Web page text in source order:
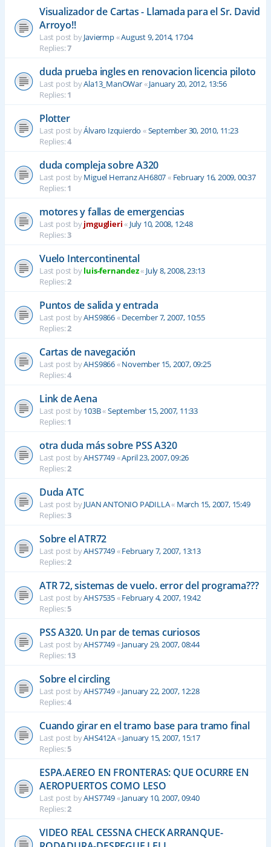
Visualizador de Cartas - Llamada para el Sr. David
Arroyo!!
Last post byJaviermp«August 9, 2014, 17:04
Replies:7
duda prueba ingles en renovacion licencia piloto
Last post byAla13_ManOWar«January 20, 2012, 13:56
Replies:1
Plotter
Last post byÁlvaro Izquierdo «September 30, 2010, 11:23
Replies:4
duda compleja sobre A320
Last post byMiguel Herranz AH6807« February 16, 2009, 00:37
Replies:1
motores y fallas de emergencias
Last post byjmguglieri« July 10, 2008, 12:48
Replies:3
Vuelo Intercontinental
Last post byluis-fernandez« July 8, 2008, 23:13
Replies:2
Puntos de salida y entrada
Last post byAHS9866«December 7, 2007, 10:55
Replies:2
Cartas de navegación
Last post byAHS9866«November 15, 2007, 09:25
Replies:4
Link de Aena
Last post by103B«September 15, 2007, 11:33
Replies:1
otra duda más sobre PSS A320
Last post byAHS7749«April 23, 2007, 09:26
Replies:2
Duda ATC
Last post byJUAN ANTONIO PADILLA« March 15, 2007, 15:49
Replies:3
Sobre el ATR72
Last post byAHS7749«February 7, 2007, 13:13
Replies:2
ATR 72, sistemas de vuelo. error del programa???
Last post byAHS7535«February 4, 2007, 19:42
Replies:5
PSS A320. Un par de temas curiosos
Last post byAHS7749«January 29, 2007, 08:44
Replies:13
Sobre el circling
Last post byAHS7749«January 22, 2007, 12:28
Replies:4
Cuando girar en el tramo base para tramo final
Last post byAHS412A«January 15, 2007, 15:17
Replies:5
ESPA.AEREO EN FRONTERAS: QUE OCURRE EN
AEROPUERTOS COMO LESO
Last post byAHS7749«January 10, 2007, 09:40
Replies:2
VIDEO REAL CESSNA CHECK ARRANQUE-